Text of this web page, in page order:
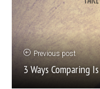
Previous post
3 Ways Comparing